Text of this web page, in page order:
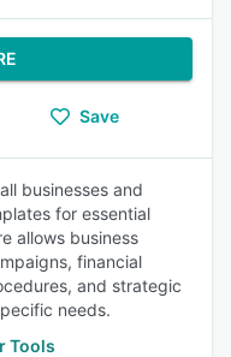
Save
businesses and
for essential
allows business
financial
and strategic
needs.
Tools